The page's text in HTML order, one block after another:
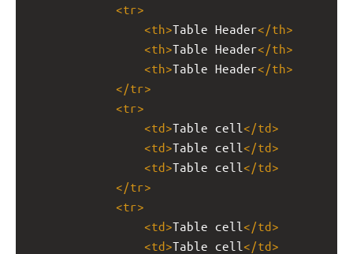
<tr>
<th>Table Header</th>
<th>Table Header</th>
<th>Table Header</th>
</tr>
<tr>
<td>Table cell </td>
<td>Table cell </td>
<td>Table cell </td>
</tr>
<tr>
<td>Table cell </td>
<td>Table cell </td>